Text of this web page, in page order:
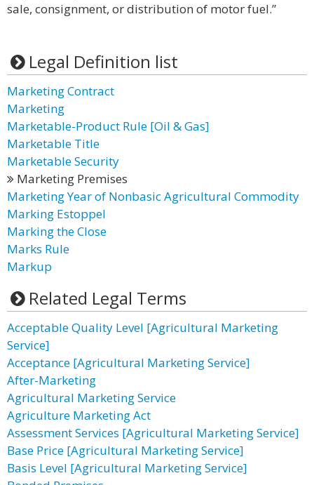
sale, consignment, or distribution of motor fuel.”
Legal Definition list
Marketing Contract
Marketing
Marketable-Product Rule [Oil & Gas]
Marketable Title
Marketable Security
Marketing Premises
Marketing Year of Nonbasic Agricultural Commodity
Marking Estoppel
Marking the Close
Marks Rule
Markup
Related Legal Terms
Acceptable Quality Level [Agricultural Marketing
Service]
Acceptance [Agricultural Marketing Service]
After-Marketing
Agricultural Marketing Service
Agriculture Marketing Act
Assessment Services [Agricultural Marketing Service]
Base Price [Agricultural Marketing Service]
Basis Level [Agricultural Marketing Service]